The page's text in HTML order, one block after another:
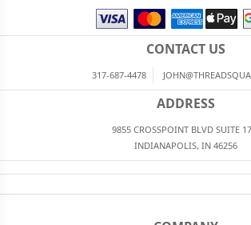
CONTACT US
317-687-4478
ADDRESS
9855 CROSSPOINT BLVD SUITE
INDIANAPOLIS, IN 46256